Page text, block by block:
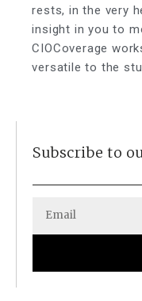
rests, in the very
insight in you to
CIOCoverage
versatile to the
Subscribe to